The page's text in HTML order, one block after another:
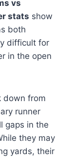
vs
stats show
both
difficult for
in the open
down from
runner
gaps in the
they may
yards, their